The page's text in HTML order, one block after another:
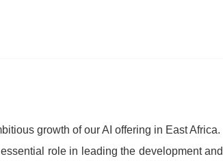
growth of our AI offering in East Africa.
role in leading the development